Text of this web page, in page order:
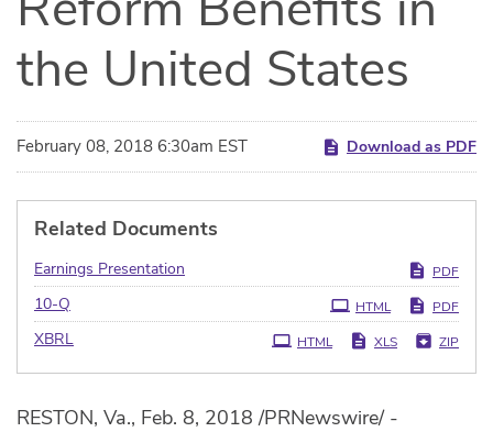
the United States
February 08, 2018 6:30am EST Download as PDF
Related Documents
Earnings Presentation PDF
10-Q PDF
HTML
XBRL ZIP
XLS
HTML
RESTON, Va., Feb. 8, 2018 /PRNewswire/ -